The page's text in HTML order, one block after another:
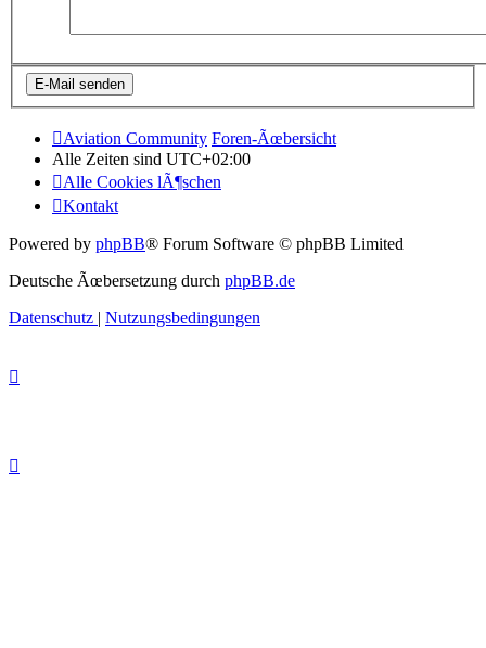
Aviation Community Foren-Ãœbersicht
Alle Zeiten sind UTC+02:00
Alle Cookies lÃ¶schen
Kontakt
Powered by phpBB® Forum Software © phpBB Limited
Deutsche Ãœbersetzung durch phpBB.de
Datenschutz
Nutzungsbedingungen